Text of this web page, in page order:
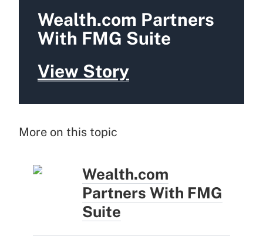
Wealth.com Partners
With FMG Suite
View Story
More on this topic
Wealth.com
Partners With FMG
Suite